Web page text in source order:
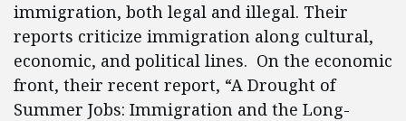
immigration, both legal and illegal. Their
reports criticize immigration along cultural,
economic, and political lines. On the economic
front, their recent report, “A Drought of
Summer Jobs: Immigration and the Long-